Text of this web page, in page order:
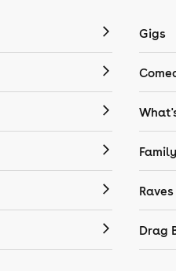
Gigs
Family
Raves
Drag